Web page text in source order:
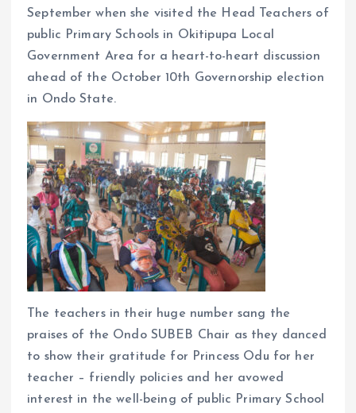
September when she visited the Head Teachers of
public Primary Schools in Okitipupa Local
Government Area for a heart-to-heart discussion
ahead of the October 10th Governorship election
in Ondo State.
The teachers in their huge number sang the
praises of the Ondo SUBEB Chair as they danced
to show their gratitude for Princess Odu for her
teacher – friendly policies and her avowed
interest in the well-being of public Primary School